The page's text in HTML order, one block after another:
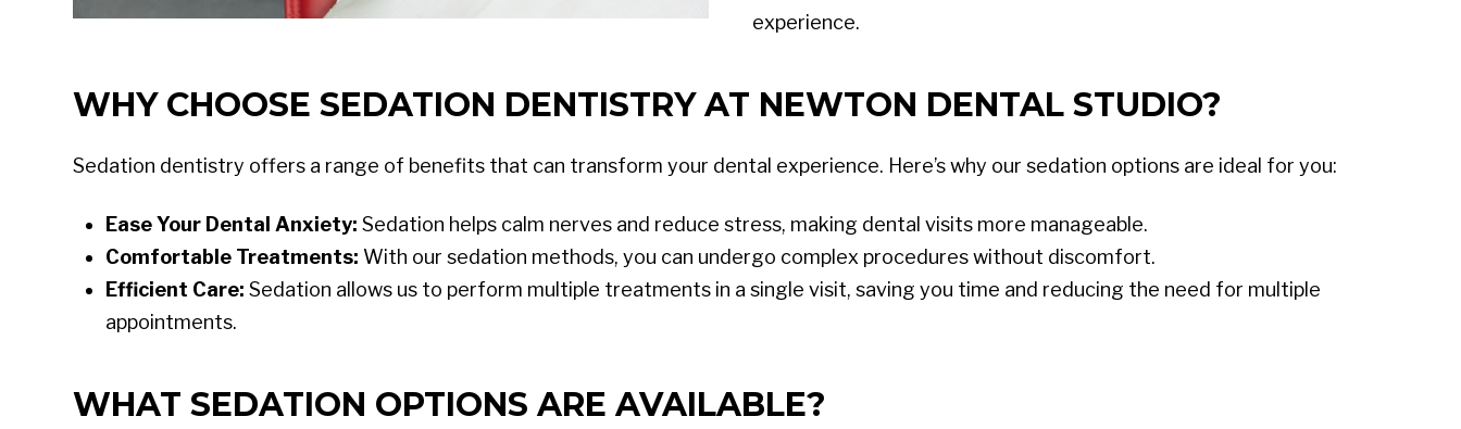
experience.
WHY CHOOSE SEDATION DENTISTRY AT NEWTON DENTAL STUDIO?
Sedation dentistry offers a range of benefits that can transform your dental experience. Here’s why our sedation options are ideal for you:
Ease Your Dental Anxiety: Sedation helps calm nerves and reduce stress, making dental visits more manageable.
Comfortable Treatments: With our sedation methods, you can undergo complex procedures without discomfort.
Efficient Care: Sedation allows us to perform multiple treatments in a single visit, saving you time and reducing the need for multiple
appointments.
WHAT SEDATION OPTIONS ARE AVAILABLE?